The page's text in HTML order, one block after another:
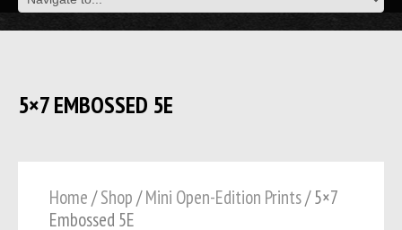
5×7 EMBOSSED 5E
Home/Shop/Mini Open-Edition Prints/ 5×7
Embossed 5E